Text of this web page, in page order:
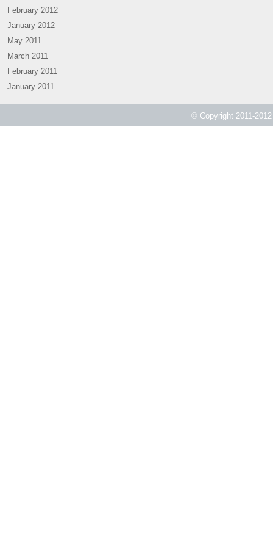
February 2012
January 2012
May 2011
March 2011
February 2011
January 2011
© Copyright 2011-